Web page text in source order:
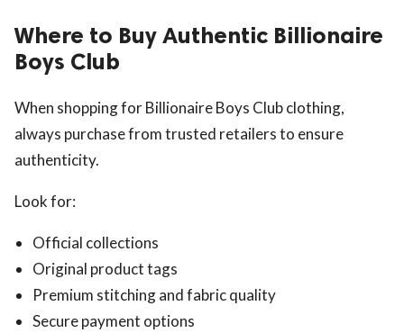
Where to Buy Authentic Billionaire
Boys Club
When shopping for Billionaire Boys Club clothing,
always purchase from trusted retailers to ensure
authenticity.
Look for:
Official collections
Original product tags
Premium stitching and fabric quality
Secure payment options